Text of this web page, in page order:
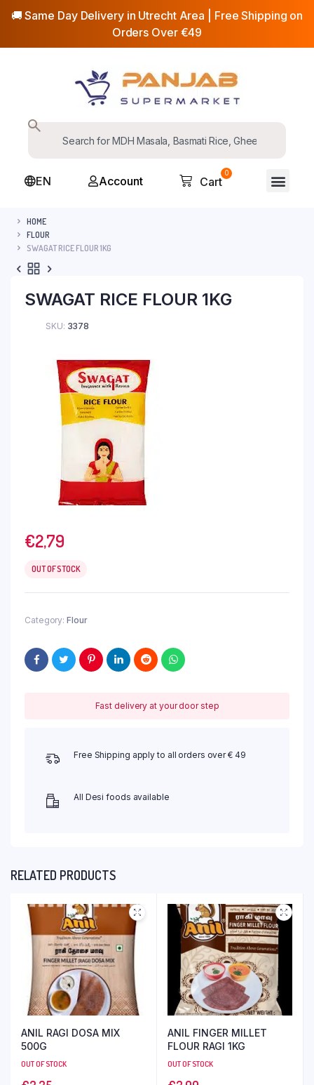
🚚 Same Day Delivery in Utrecht Area | Free Shipping on
Orders Over €49
EN Account
0
Cart
HOME
FLOUR
SWAGAT RICE FLOUR 1KG
SWAGAT RICE FLOUR 1KG
SKU: 3378
€2,79
OUT OF STOCK
Category: Flour
Fast delivery at your door step
Free Shipping apply to all orders over € 49
All Desi foods available
RELATED PRODUCTS
ANIL RAGI DOSA MIX
500G
OUT OF STOCK
ANIL FINGER MILLET
FLOUR RAGI 1KG
OUT OF STOCK